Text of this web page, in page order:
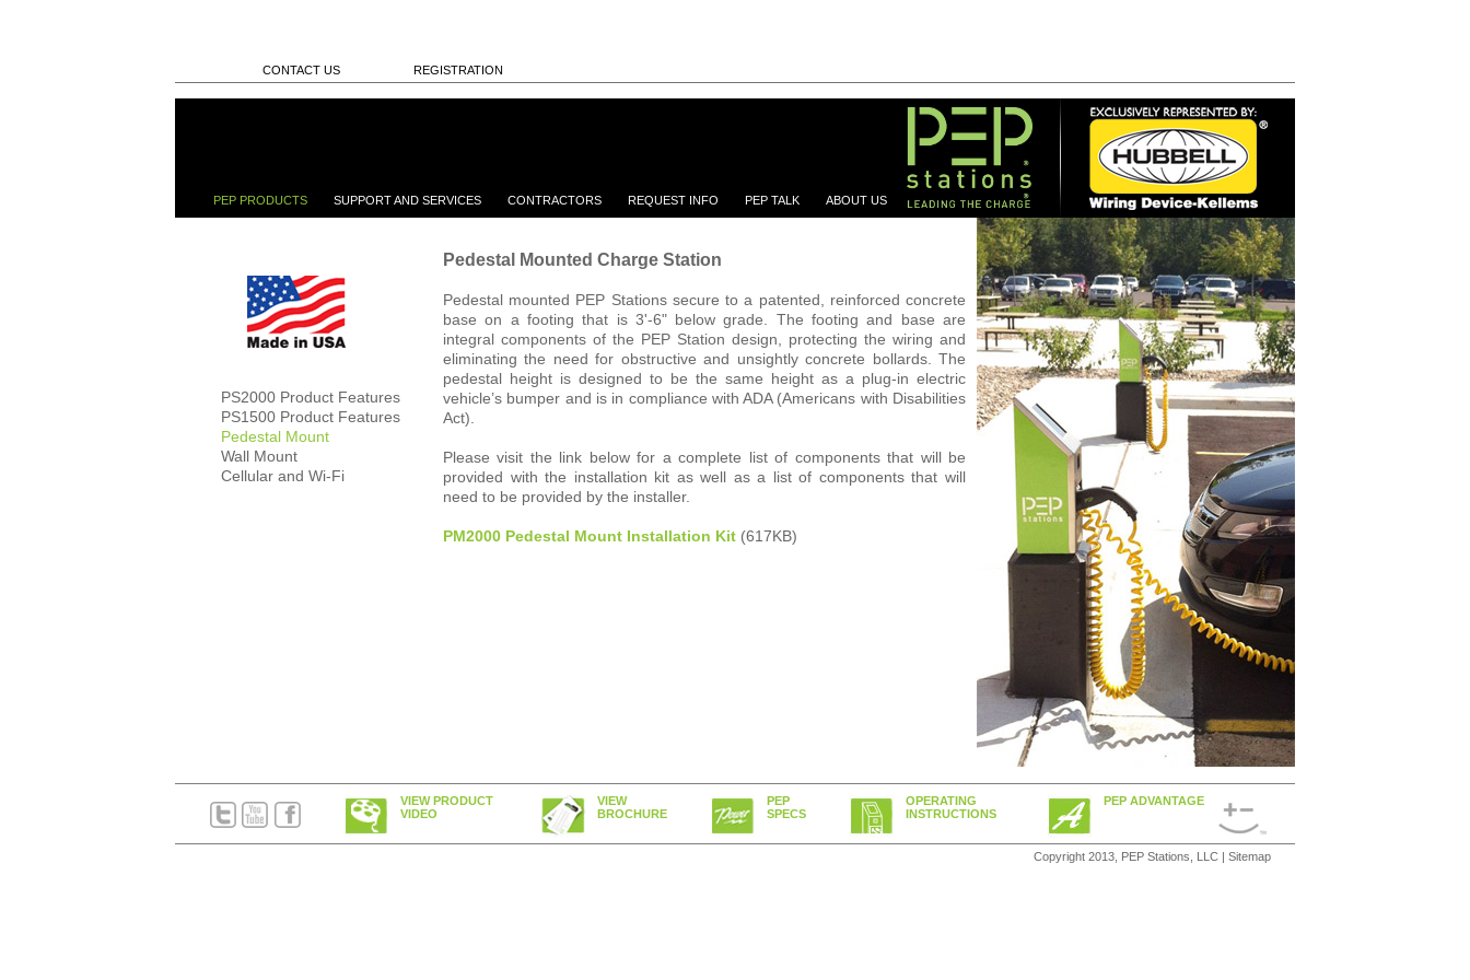
CONTACT US REGISTRATION
PEP PRODUCTS SUPPORT AND SERVICES CONTRACTORS REQUEST INFO PEP TALK ABOUT US
PS2000 Product Features
PS1500 Product Features
Pedestal Mount
Wall Mount
Cellular and Wi-Fi
Pedestal Mounted Charge Station
Pedestal mounted PEP Stations secure to a patented, reinforced concrete
base on a footing that is 3'-6" below grade. The footing and base are
integral components of the PEP Station design, protecting the wiring and
eliminating the need for obstructive and unsightly concrete bollards. The
pedestal height is designed to be the same height as a plug-in electric
vehicle’s bumper and is in compliance with ADA (Americans with Disabilities
Act).
Please visit the link below for a complete list of components that will be
provided with the installation kit as well as a list of components that will
need to be provided by the installer.
PM2000 Pedestal Mount Installation Kit (617KB)
VIEW PRODUCT
VIDEO
VIEW
BROCHURE
PEP
SPECS
OPERATING
INSTRUCTIONS
PEP ADVANTAGE
Copyright 2013, PEP Stations, LLC | Sitemap